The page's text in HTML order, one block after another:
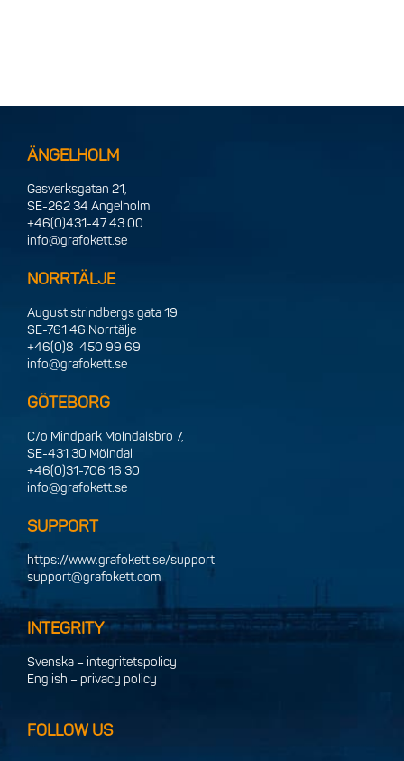
ÄNGELHOLM
Gasverksgatan 21,
SE-262 34 Ängelholm
+46(0)431-47 43 00
info@grafokett.se
NORRTÄLJE
August strindbergs gata 19
SE-761 46 Norrtälje
+46(0)8-450 99 69
info@grafokett.se
GÖTEBORG
C/o Mindpark Mölndalsbro 7,
SE-431 30 Mölndal
+46(0)31-706 16 30
info@grafokett.se
SUPPORT
https://www.grafokett.se/support
support@grafokett.com
INTEGRITY
Svenska – integritetspolicy
English – privacy policy
FOLLOW US